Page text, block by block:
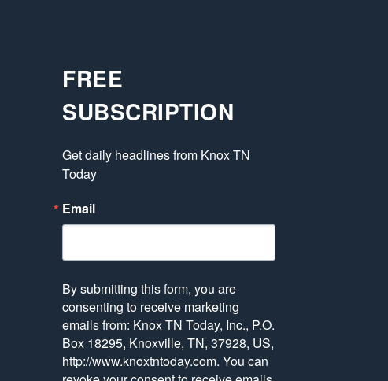
FREE
SUBSCRIPTION
Get daily headlines from Knox TN
Today
Email
By submitting this form, you are
consenting to receive marketing
emails from: Knox TN Today, Inc., P.O.
Box 18295, Knoxville, TN, 37928, US,
http://www.knoxtntoday.com. You can